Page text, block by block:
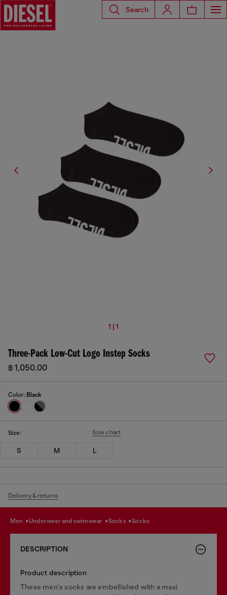
Search
1 | 1
Three-Pack Low-Cut Logo Instep Socks
฿ 1,050.00
Color: Black
Size: Size chart
S M L
Delivery & returns
men underwear and swimwear socks socks
DESCRIPTION
Product description
These men's socks are embellished with a maxi